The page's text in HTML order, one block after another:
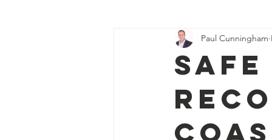
Safe
Paul Cunningham